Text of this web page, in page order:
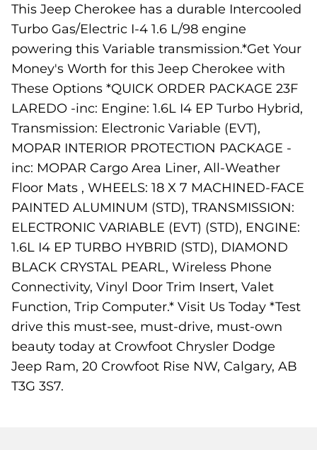
This Jeep Cherokee has a durable Intercooled
Turbo Gas/Electric I-4 1.6 L/98 engine
powering this Variable transmission.*Get Your
Money's Worth for this Jeep Cherokee with
These Options *QUICK ORDER PACKAGE 23F
LAREDO -inc: Engine: 1.6L I4 EP Turbo Hybrid,
Transmission: Electronic Variable (EVT),
MOPAR INTERIOR PROTECTION PACKAGE -
inc: MOPAR Cargo Area Liner, All-Weather
Floor Mats , WHEELS: 18 X 7 MACHINED-FACE
PAINTED ALUMINUM (STD), TRANSMISSION:
ELECTRONIC VARIABLE (EVT) (STD), ENGINE:
1.6L I4 EP TURBO HYBRID (STD), DIAMOND
BLACK CRYSTAL PEARL, Wireless Phone
Connectivity, Vinyl Door Trim Insert, Valet
Function, Trip Computer.* Visit Us Today *Test
drive this must-see, must-drive, must-own
beauty today at Crowfoot Chrysler Dodge
Jeep Ram, 20 Crowfoot Rise NW, Calgary, AB
T3G 3S7.